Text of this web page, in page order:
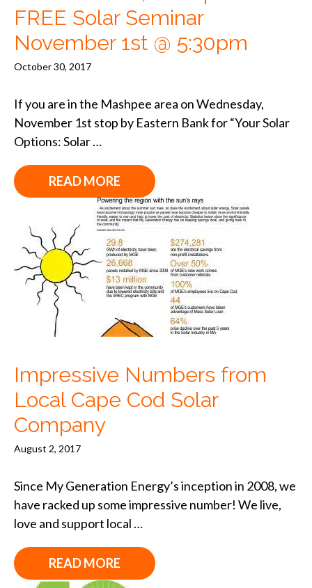
FREE Solar Seminar
November 1st @ 5:30pm
October 30, 2017
If you are in the Mashpee area on Wednesday,
November 1st stop by Eastern Bank for “Your Solar
Options: Solar …
READ MORE
Impressive Numbers from
Local Cape Cod Solar
Company
August 2, 2017
Since My Generation Energy’s inception in 2008, we
have racked up some impressive number! We live,
love and support local …
READ MORE